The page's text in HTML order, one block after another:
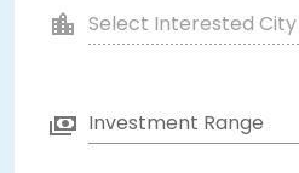
Select Interested
Investment Range